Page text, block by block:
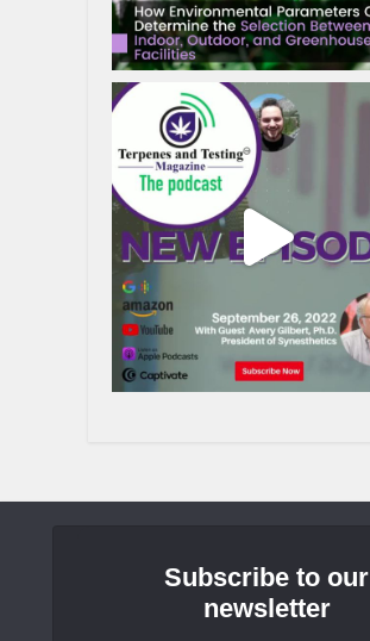
Subscribe to our
newsletter